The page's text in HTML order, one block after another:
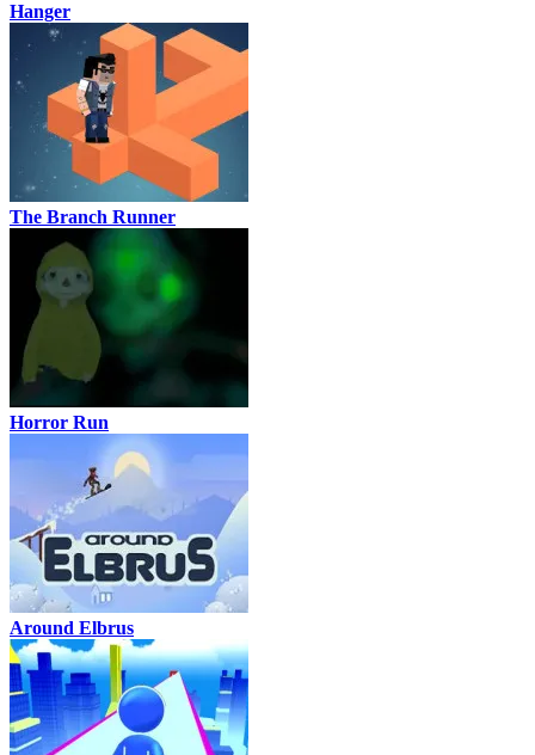
Hanger
The Branch Runner
Horror Run
Around Elbrus